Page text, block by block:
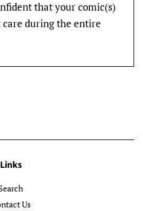
that your comic(s)
during the entire
Links
Us